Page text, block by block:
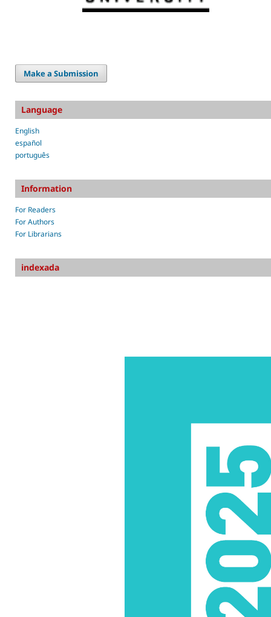
Make a Submission
Language
English
español
português
Information
For Readers
For Authors
For Librarians
indexada